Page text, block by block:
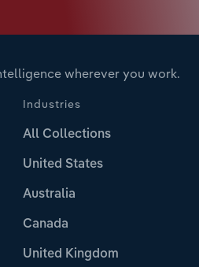
wherever you work.
Industries
All Collections
United States
Australia
Canada
United Kingdom